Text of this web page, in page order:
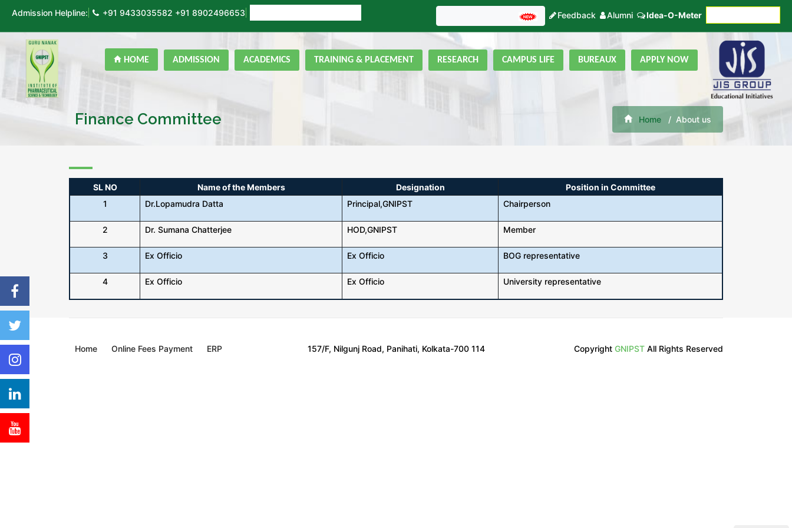
Admission Helpline: +91 9433035582 +91 8902496653 Feedback Alumni Idea-O-Meter
HOME ADMISSION ACADEMICS TRAINING & PLACEMENT RESEARCH CAMPUS LIFE BUREAUX APPLY NOW
Finance Committee Home About us
SL NO Name of the Members Designation
Position in Committee
1
Dr.Lopamudra Datta Principal,GNIPST Chairperson
2 Dr. Sumana Chatterjee HOD,GNIPST Member
3 Ex Officio Ex Officio BOG representative
4 Ex Officio Ex Officio University representative
Home Online Fees Payment ERP 157/F, Nilgunj Road, Panihati, Kolkata-700 114 Copyright GNIPST All Rights Reserved